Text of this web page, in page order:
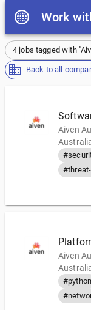
Work
4 jobs tagged with
Back to all
Aiven
Aiven
#python